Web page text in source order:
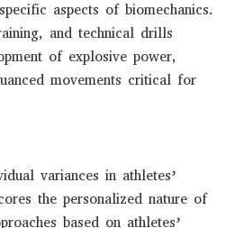
aspects of biomechanics.
and technical drills
of explosive power,
movements critical for
variances in athletes’
the personalized nature of
based on athletes’